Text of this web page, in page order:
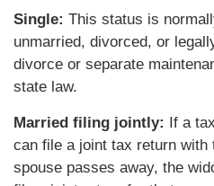
Single: This status is
unmarried, divorced, or
divorce or separate
state law.
Married filing jointly:
If a
can file a joint tax return with
spouse passes away, the